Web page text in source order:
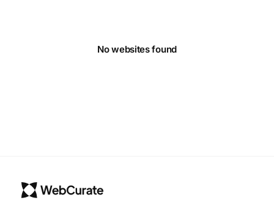
No websites found